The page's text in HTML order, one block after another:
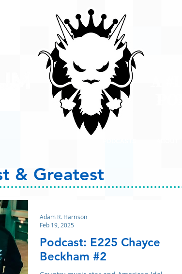
& Greatest
Podcast: E225 Chayce
Beckham #2
Adam R. Harrison
Feb 19, 2025